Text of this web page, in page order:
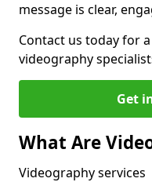
message is clear,
Contact us today for
videography
Get
What Are
Videography